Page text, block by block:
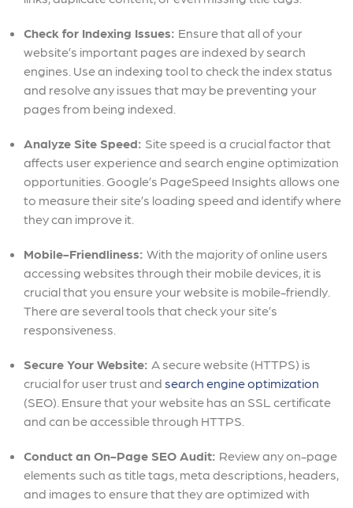
Check for Indexing Issues: Ensure that all of your
website’s important pages are indexed by search
engines. Use an indexing tool to check the index status
and resolve any issues that may be preventing your
pages from being indexed.
Analyze Site Speed: Site speed is a crucial factor that
affects user experience and search engine optimization
opportunities. Google’s PageSpeed Insights allows one
to measure their site’s loading speed and identify where
they can improve it.
Mobile-Friendliness: With the majority of online users
accessing websites through their mobile devices, it is
crucial that you ensure your website is mobile-friendly.
There are several tools that check your site’s
responsiveness.
Secure Your Website: A secure website (HTTPS) is
crucial for user trust and search engine optimization
(SEO). Ensure that your website has an SSL certificate
and can be accessible through HTTPS.
Conduct an On-Page SEO Audit: Review any on-page
elements such as title tags, meta descriptions, headers,
and images to ensure that they are optimized with